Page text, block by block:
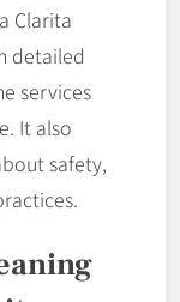
Clarita
detailed
services
It also
safety,